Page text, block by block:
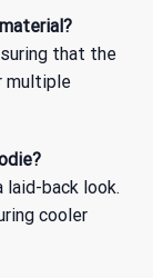
that the
multiple
back look.
cooler